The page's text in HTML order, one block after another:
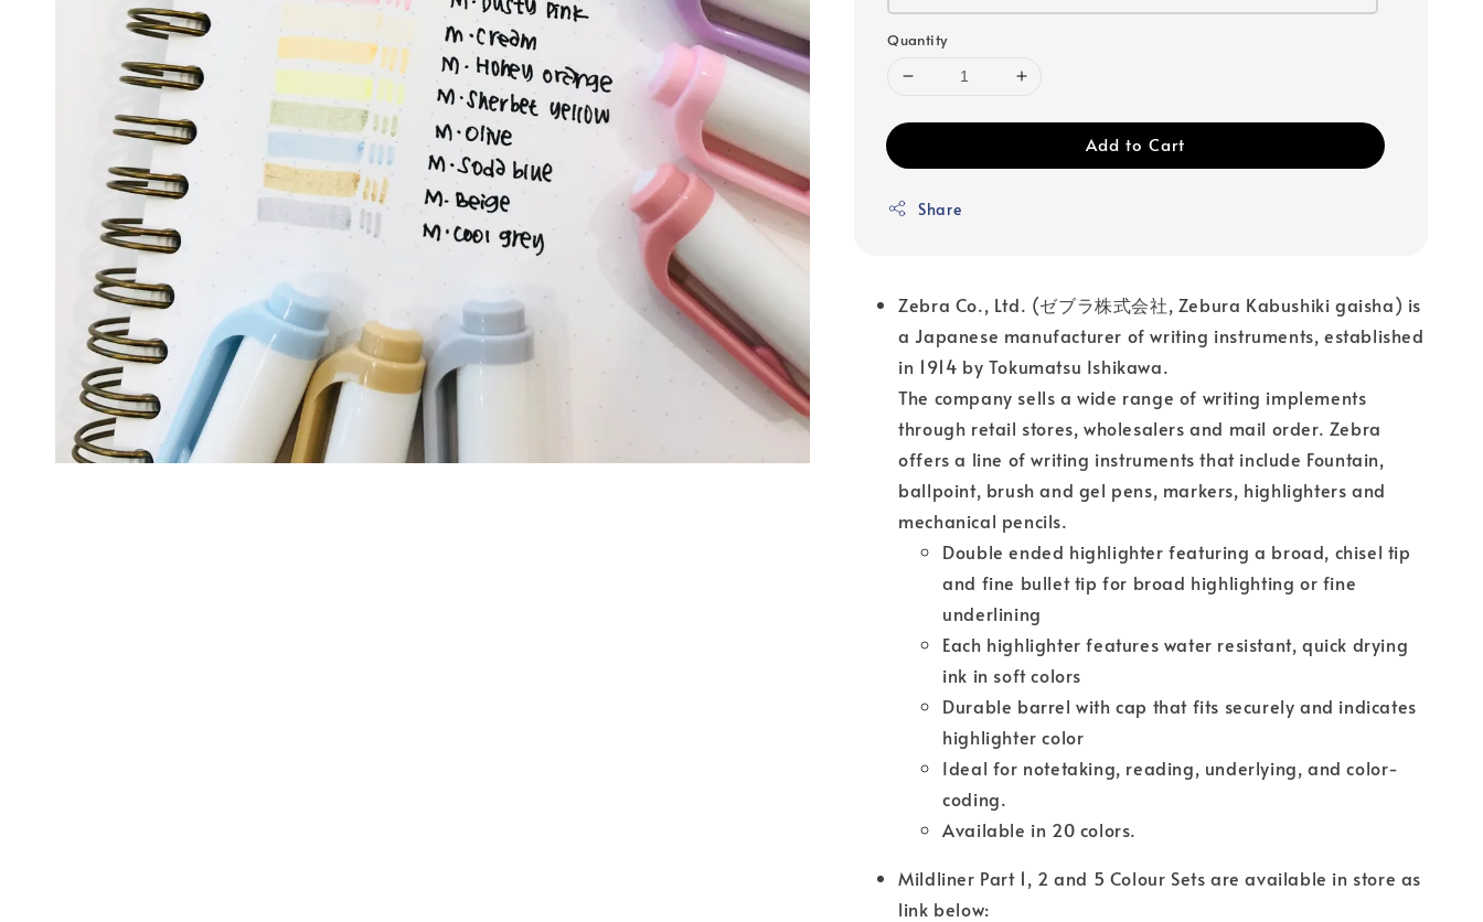
Quantity
Add to Cart
Share
Zebra Co., Ltd. (ゼブラ株式会社, Zebura Kabushiki gaisha) is
a Japanese manufacturer of writing instruments, established
in 1914 by Tokumatsu Ishikawa.
The company sells a wide range of writing implements
through retail stores, wholesalers and mail order. Zebra
offers a line of writing instruments that include Fountain,
ballpoint, brush and gel pens, markers, highlighters and
mechanical pencils.
Double ended highlighter featuring a broad, chisel tip
and fine bullet tip for broad highlighting or fine
underlining
Each highlighter features water resistant, quick drying
ink in soft colors
Durable barrel with cap that fits securely and indicates
highlighter color
Ideal for notetaking, reading, underlying, and color-
coding.
Available in 20 colors.
Mildliner Part 1, 2 and 5 Colour Sets are available in store as
link below: